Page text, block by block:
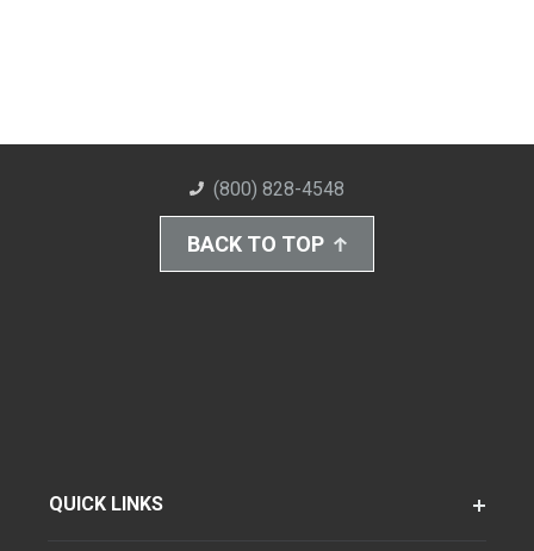
(800) 828-4548
BACK TO TOP
QUICK LINKS